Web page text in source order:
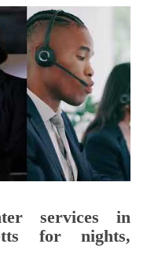
services in
for nights,